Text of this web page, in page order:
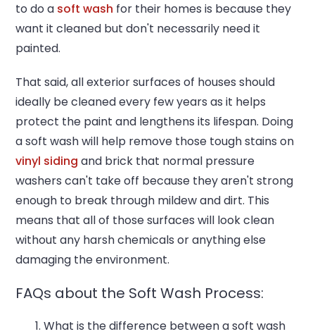
to do a soft wash for their homes is because they
want it cleaned but don't necessarily need it
painted.
That said, all exterior surfaces of houses should
ideally be cleaned every few years as it helps
protect the paint and lengthens its lifespan. Doing
a soft wash will help remove those tough stains on
vinyl siding and brick that normal pressure
washers can't take off because they aren't strong
enough to break through mildew and dirt. This
means that all of those surfaces will look clean
without any harsh chemicals or anything else
damaging the environment.
FAQs about the Soft Wash Process:
What is the difference between a soft wash